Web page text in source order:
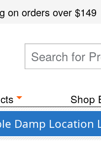
on orders over$149
Shop
Damp